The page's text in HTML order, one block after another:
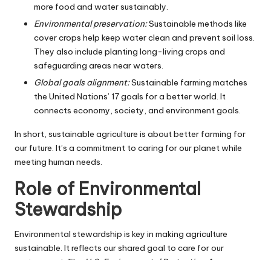
more food and water sustainably.
Environmental preservation:Sustainable methods like
cover crops help keep water clean and prevent soil loss.
They also include planting long-living crops and
safeguarding areas near waters.
Global goals alignment:Sustainable farming matches
the United Nations’ 17 goals for a better world. It
connects economy, society, and environment goals.
In short, sustainable agriculture is about better farming for
our future. It’s a commitment to caring for our planet while
meeting human needs.
Role of Environmental
Stewardship
Environmental stewardship is key in making agriculture
sustainable. It reflects our shared goal to care for our